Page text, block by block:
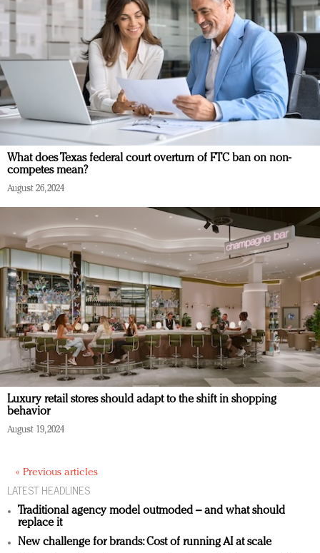
What does Texas federal court overturn of FTC ban on non-
competes mean?
August 26, 2024
Luxury retail stores should adapt to the shift in shopping
behavior
August 19, 2024
« Previous articles
LATEST HEADLINES
Traditional agency model outmoded – and what should
replace it
New challenge for brands: Cost of running AI at scale